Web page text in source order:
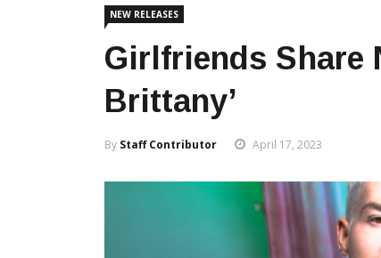
NEW RELEASES
Girlfriends Share
Brittany’
By Staff Contributor April 17, 2023